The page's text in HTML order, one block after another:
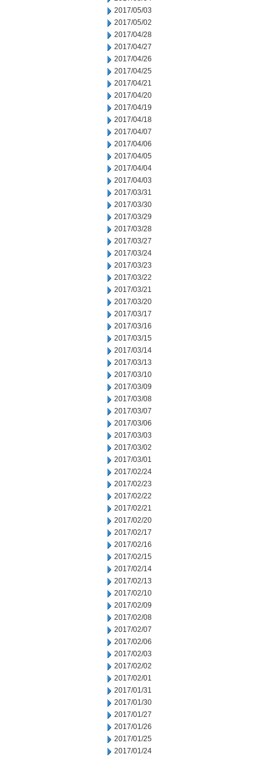
2017/05/03
2017/05/02
2017/04/28
2017/04/27
2017/04/26
2017/04/25
2017/04/21
2017/04/20
2017/04/19
2017/04/18
2017/04/07
2017/04/06
2017/04/05
2017/04/04
2017/04/03
2017/03/31
2017/03/30
2017/03/29
2017/03/28
2017/03/27
2017/03/24
2017/03/23
2017/03/22
2017/03/21
2017/03/20
2017/03/17
2017/03/16
2017/03/15
2017/03/14
2017/03/13
2017/03/10
2017/03/09
2017/03/08
2017/03/07
2017/03/06
2017/03/03
2017/03/02
2017/03/01
2017/02/24
2017/02/23
2017/02/22
2017/02/21
2017/02/20
2017/02/17
2017/02/16
2017/02/15
2017/02/14
2017/02/13
2017/02/10
2017/02/09
2017/02/08
2017/02/07
2017/02/06
2017/02/03
2017/02/02
2017/02/01
2017/01/31
2017/01/30
2017/01/27
2017/01/26
2017/01/25
2017/01/24